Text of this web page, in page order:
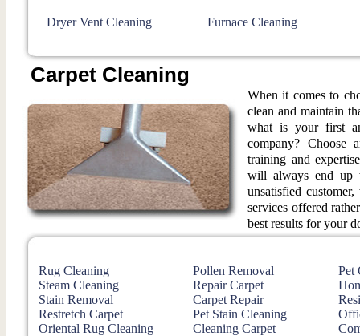
Dryer Vent Cleaning Furnace Cleaning
Carpet Cleaning
When it comes to
clean and maintain
what is your first
company? Choose
training and
will always end up
unsatisfied
services offered
best results for your
Rug Cleaning
Steam Cleaning
Stain Removal
Restretch Carpet
Oriental Rug Cleaning
Pollen Removal
Repair Carpet
Carpet Repair
Pet Stain Cleaning
Cleaning Carpet
Pet